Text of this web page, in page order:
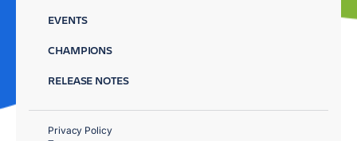
EVENTS
CHAMPIONS
RELEASE NOTES
Privacy Policy